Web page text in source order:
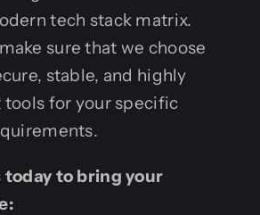
tech stack matrix.
sure that we choose
stable, and highly
for your specific
to bring your